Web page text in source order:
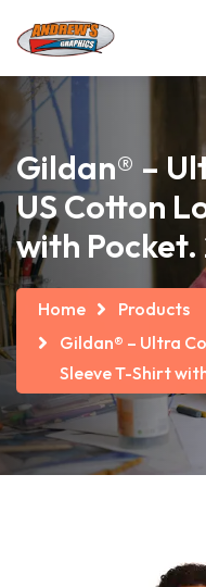
Gildan® –
US Cotton
with Pocket.
Home
Products
Gildan® – Ultra
Sleeve T-Shirt